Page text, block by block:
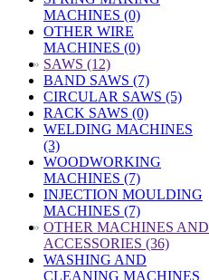
MACHINES (0)
OTHER WIRE
MACHINES (0)
» SAWS (12)
BAND SAWS (7)
CIRCULAR SAWS (5)
RACK SAWS (0)
WELDING MACHINES
(3)
WOODWORKING
MACHINES (7)
INJECTION MOULDING
MACHINES (7)
» OTHER MACHINES AND
ACCESSORIES (36)
WASHING AND
CLEANING MACHINES